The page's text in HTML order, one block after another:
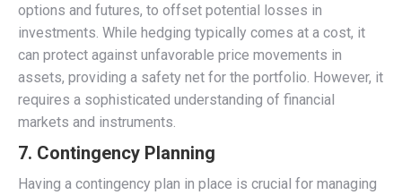
options and futures, to offset potential losses in
investments. While hedging typically comes at a cost, it
can protect against unfavorable price movements in
assets, providing a safety net for the portfolio. However, it
requires a sophisticated understanding of financial
markets and instruments.
7. Contingency Planning
Having a contingency plan in place is crucial for managing